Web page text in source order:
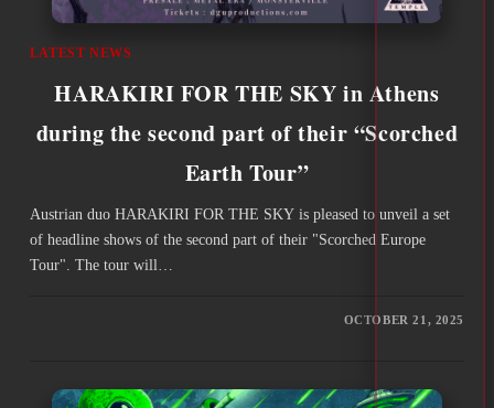
LATEST NEWS
HARAKIRI FOR THE SKY in Athens
during the second part of their “Scorched
Earth Tour”
Austrian duo HARAKIRI FOR THE SKY is pleased to unveil a set
of headline shows of the second part of their "Scorched Europe
Tour". The tour will…
OCTOBER 21, 2025